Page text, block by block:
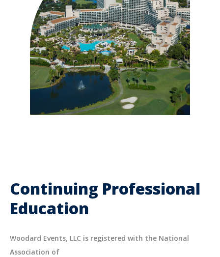
Continuing Professional
Education
Woodard Events, LLC is registered with the National
Association of